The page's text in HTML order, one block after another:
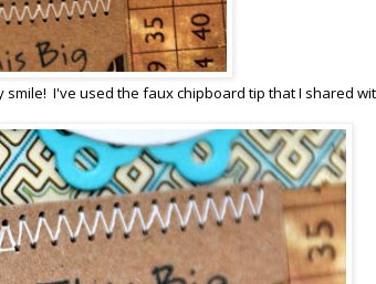
I've used the faux chipboard tip that I shared